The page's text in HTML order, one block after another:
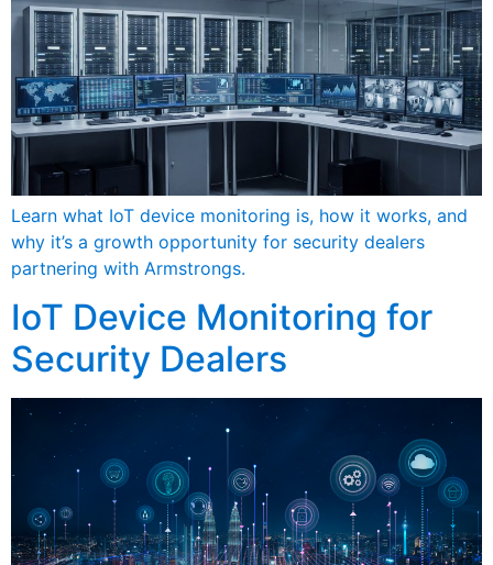
Learn what IoT device monitoring is, how it works, and
why it’s a growth opportunity for security dealers
partnering with Armstrongs.
IoT Device Monitoring for
Security Dealers